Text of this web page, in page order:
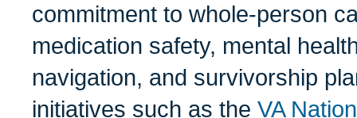
commitment to whole-person
medication safety, mental
navigation, and survivorship
initiatives such as the VA